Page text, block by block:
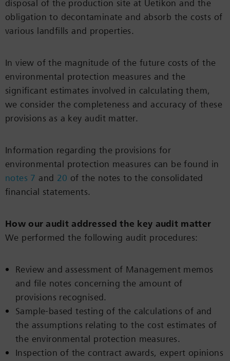
disposal of the production site at Uetikon and the
obligation to decontaminate and absorb the costs of
various landfills and properties.
In view of the magnitude of the future costs of the
environmental protection measures and the
significant estimates involved in calculating them,
we consider the completeness and accuracy of these
provisions as a key audit matter.
Information regarding the provisions for
environmental protection measures can be found in
notes 7 and 20 of the notes to the consolidated
financial statements.
How our audit addressed the key audit matter
We performed the following audit procedures:
Review and assessment of Management memos
and file notes concerning the amount of
provisions recognised.
Sample-based testing of the calculations of and
the assumptions relating to the cost estimates of
the environmental protection measures.
Inspection of the contract awards, expert opinions